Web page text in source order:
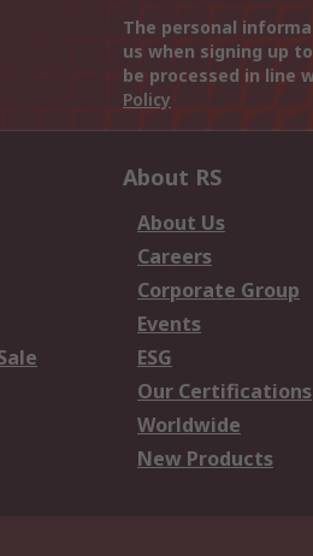
The personal
us when signing up
be processed in line
Policy
About RS
About Us
Careers
Corporate Group
Events
ESG
Our Certifications
Worldwide
New Products